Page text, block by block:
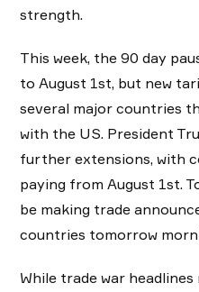
strength.
This week, the 90 day
to August 1st, but new
several major countries
with the US. President
further extensions, with
paying from August 1st.
be making trade
countries tomorrow
While trade war